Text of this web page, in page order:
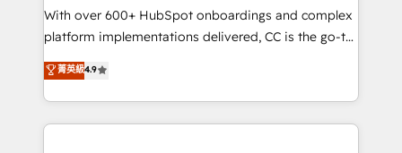
supported over 500 organisations with HubSpot
implementation, optimisation, training, and
methodology will ensure that you receive the best
deployment experience possible. Whether you are
With over 600+ HubSpot onboardings and complex
platform implementations delivered, CC is the go-to
Elite Solutions Partner for businesses ready to
migrate, replatform, and scale smarter. We specialize
in high-impact CRM and CMS migrations and
onboarding from platforms like Salesforce, NetSuite,
菁英級4.9